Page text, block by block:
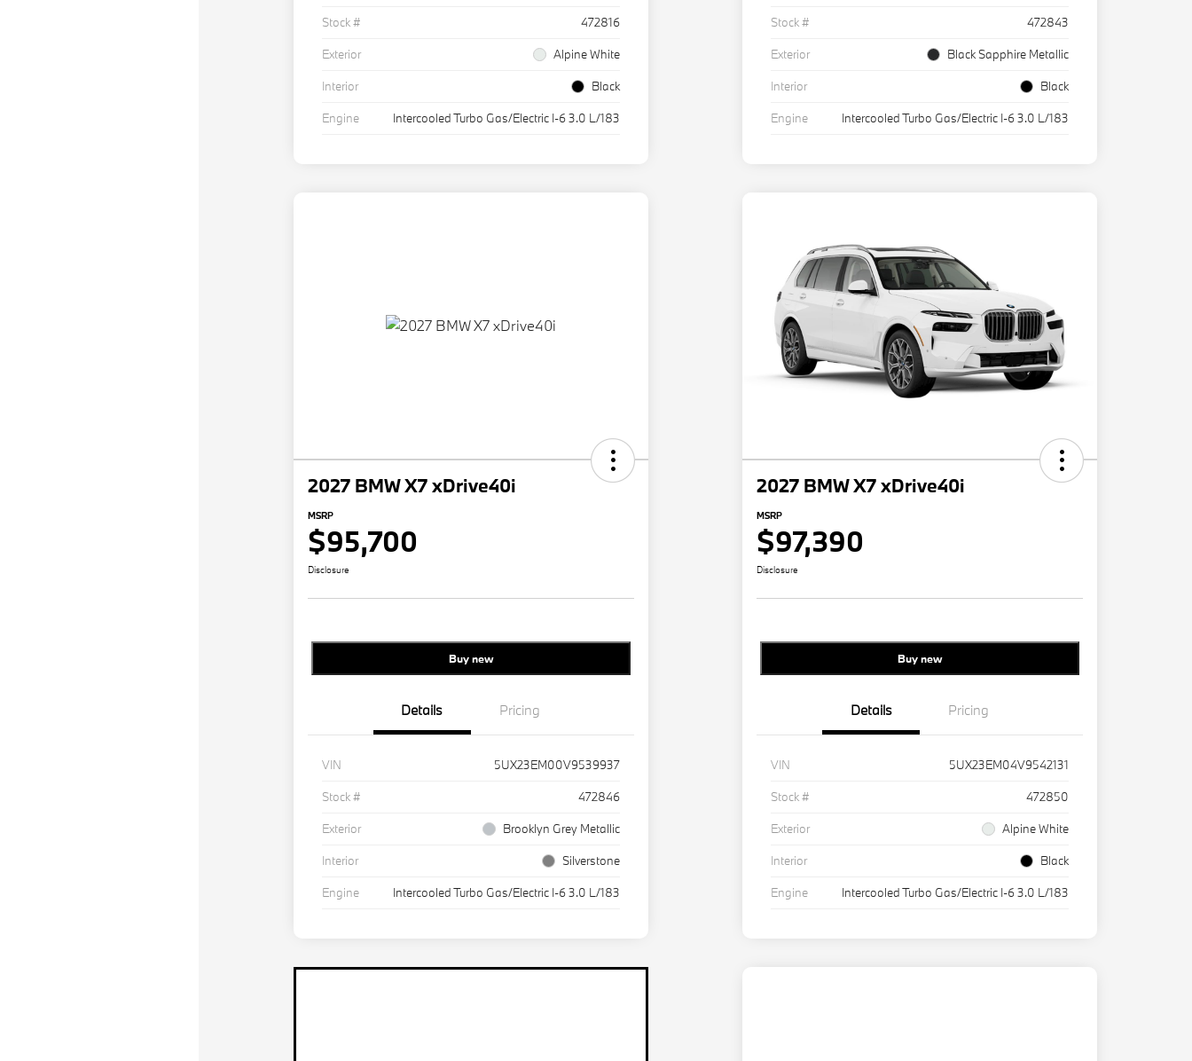
Stock #
472816
Exterior
Alpine White
Interior
Black
Engine
Intercooled Turbo Gas/Electric I-6 3.0 L/183
Stock #
472843
Exterior
Black Sapphire Metallic
Interior
Black
Engine
Intercooled Turbo Gas/Electric I-6 3.0 L/183
2027 BMW X7 xDrive40i
MSRP
$95,700
Disclosure
Buy new
Details Pricing
VIN
5UX23EM00V9539937
Stock #
472846
Exterior
Brooklyn Grey Metallic
Interior
Silverstone
Engine
Intercooled Turbo Gas/Electric I-6 3.0 L/183
2027 BMW X7 xDrive40i
MSRP
$97,390
Disclosure
Buy new
Details Pricing
VIN
5UX23EM04V9542131
Stock #
472850
Exterior
Alpine White
Interior
Black
Engine
Intercooled Turbo Gas/Electric I-6 3.0 L/183